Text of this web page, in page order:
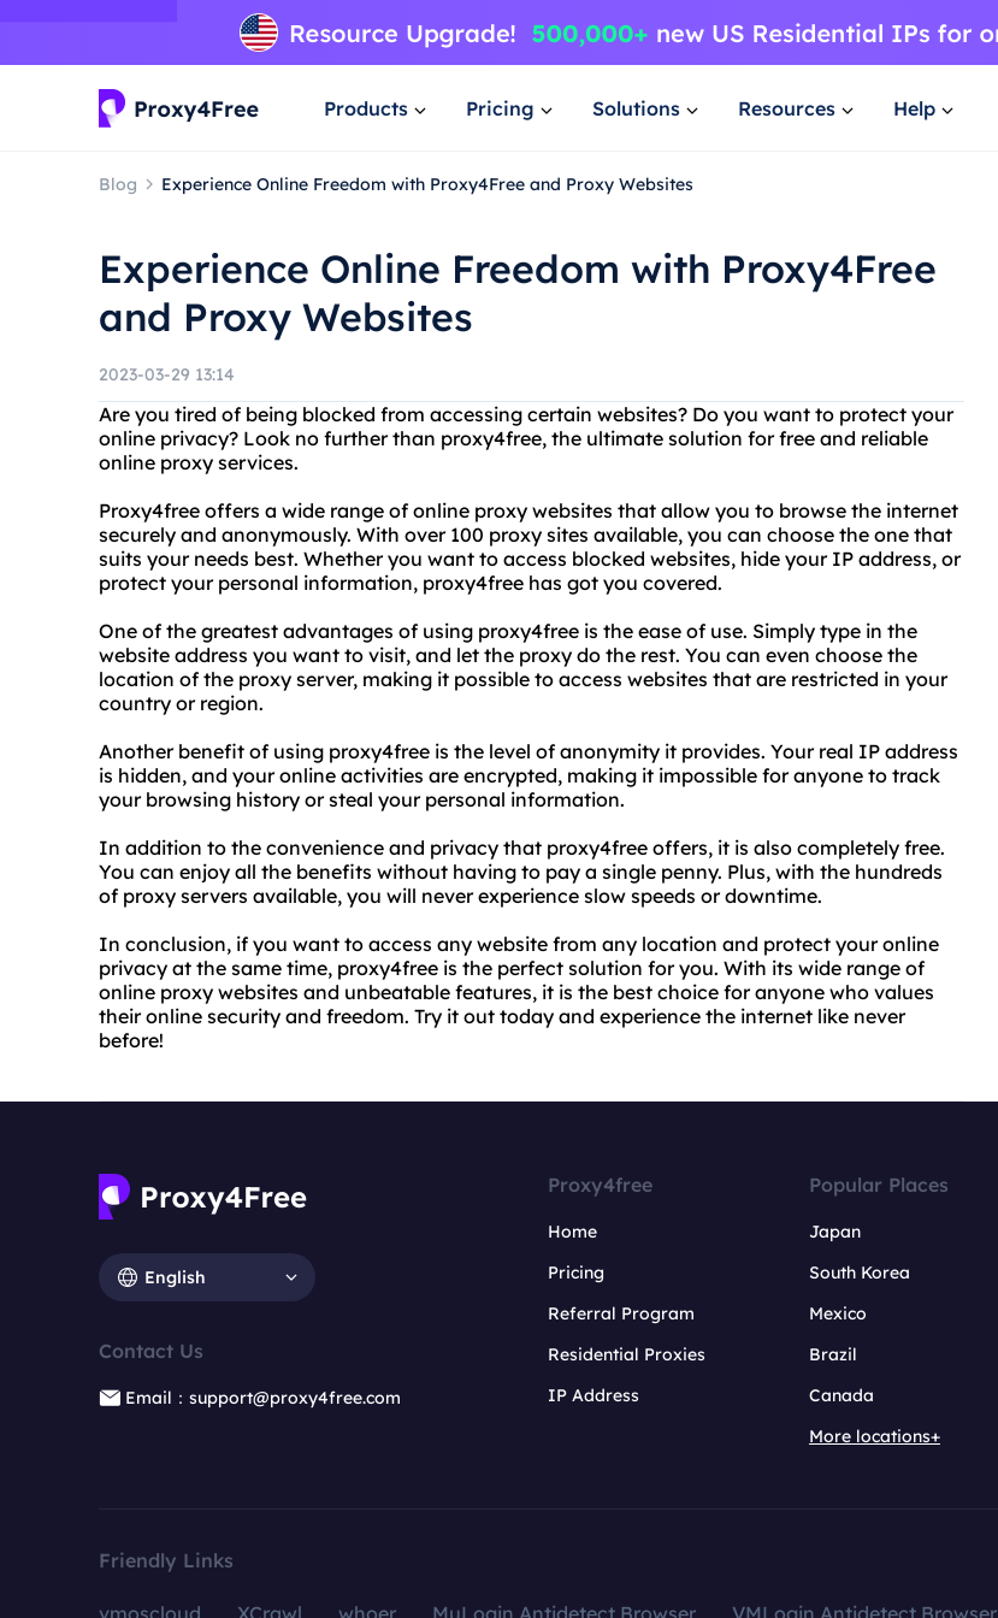
Products Pricing Solutions Resources Help
Blog Experience Online Freedom with Proxy4Free and Proxy Websites
Experience Online Freedom with Proxy4Free
and Proxy Websites
2023-03-29 13:14
Are you tired of being blocked from accessing certain websites? Do you want to protect your
online privacy? Look no further than proxy4free, the ultimate solution for free and reliable
online proxy services.
Proxy4free offers a wide range of online proxy websites that allow you to browse the internet
securely and anonymously. With over 100 proxy sites available, you can choose the one that
suits your needs best. Whether you want to access blocked websites, hide your IP address, or
protect your personal information, proxy4free has got you covered.
One of the greatest advantages of using proxy4free is the ease of use. Simply type in the
website address you want to visit, and let the proxy do the rest. You can even choose the
location of the proxy server, making it possible to access websites that are restricted in your
country or region.
Another benefit of using proxy4free is the level of anonymity it provides. Your real IP address
is hidden, and your online activities are encrypted, making it impossible for anyone to track
your browsing history or steal your personal information.
In addition to the convenience and privacy that proxy4free offers, it is also completely free.
You can enjoy all the benefits without having to pay a single penny. Plus, with the hundreds
of proxy servers available, you will never experience slow speeds or downtime.
In conclusion, if you want to access any website from any location and protect your online
privacy at the same time, proxy4free is the perfect solution for you. With its wide range of
online proxy websites and unbeatable features, it is the best choice for anyone who values
their online security and freedom. Try it out today and experience the internet like never
before!
English
Contact Us
Email：support@proxy4free.com
Proxy4free
Home
Pricing
Referral Program
Residential Proxies
IP Address
Popular Places
Japan
South Korea
Mexico
Brazil
Canada
More locations+
Friendly Links
vmoscloud XCrawl whoer MuLogin Antidetect Browser VMLogin Antidetect Browser